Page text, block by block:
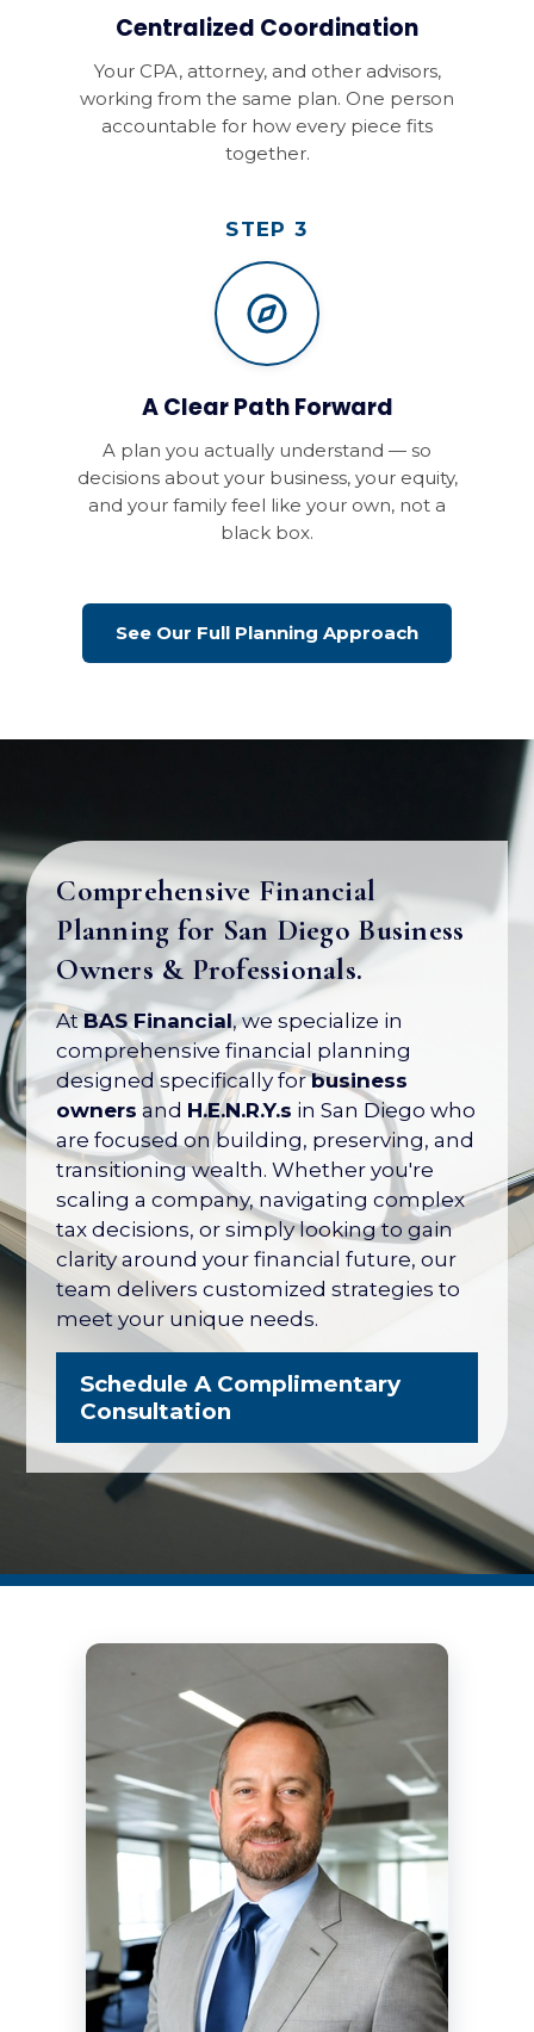
Centralized Coordination
Your CPA, attorney, and other advisors,
working from the same plan. One person
accountable for how every piece fits
together.
STEP 3
A Clear Path Forward
A plan you actually understand — so
decisions about your business, your equity,
and your family feel like your own, not a
black box.
See Our Full Planning Approach
Comprehensive Financial
Planning for San Diego Business
Owners & Professionals.
AtBAS Financial, we specialize in
comprehensive financial planning
designed specifically forbusiness
owners and H.E.N.R.Y.s in San Diego who
are focused on building, preserving, and
transitioning wealth. Whether you're
scaling a company, navigating complex
tax decisions, or simply looking to gain
clarity around your financial future, our
team delivers customized strategies to
meet your unique needs.
Schedule A Complimentary
Consultation
Your Business Is Your Biggest
Asset. Let's Protect Its Value.
Most business owners have over 80% of
their net worth tied up in their company
— with no formal plan for what it's worth
or how to protect it. The San Diego
Business Owner Blueprint coordinates
your retirement plan, tax strategy, key
person protection, and eventual exit
into one integrated strategy.
Explore the Business Owner
Blueprint